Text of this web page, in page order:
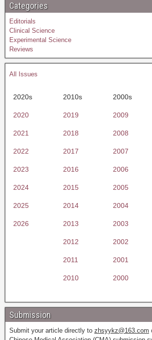
Categories
Editorials
Clinical Science
Experimental Science
Reviews
All Issues
2020s 2010s 2000s
2020 2019 2009
2021 2018 2008
2022 2017 2007
2023 2016 2006
2024 2015 2005
2025 2014 2004
2026 2013 2003
2012 2002
2011 2001
2010 2000
Submission
Submit your article directly to zhsyykz@163.com